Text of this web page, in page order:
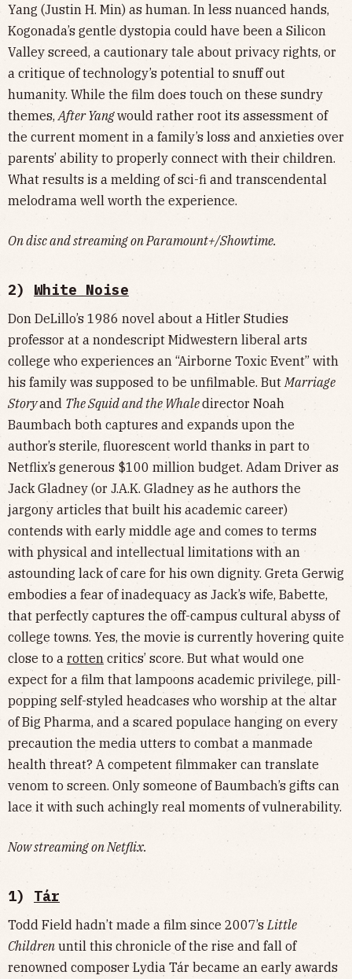
Yang (Justin H. Min) as human. In less nuanced hands,
Kogonada’s gentle dystopia could have been a Silicon
Valley screed, a cautionary tale about privacy rights, or
a critique of technology’s potential to snuff out
humanity. While the film does touch on these sundry
themes, After Yangwould rather root its assessment of
the current moment in a family’s loss and anxieties over
parents’ ability to properly connect with their children.
What results is a melding of sci-fi and transcendental
melodrama well worth the experience.
On disc and streaming on Paramount+/Showtime.
2) White Noise
Don DeLillo’s 1986 novel about a Hitler Studies
professor at a nondescript Midwestern liberal arts
college who experiences an “Airborne Toxic Event” with
his family was supposed to be unfilmable. But Marriage
Storyand The Squid and the Whaledirector Noah
Baumbach both captures and expands upon the
author’s sterile, fluorescent world thanks in part to
Netflix’s generous $100 million budget. Adam Driver as
Jack Gladney (or J.A.K. Gladney as he authors the
jargony articles that built his academic career)
contends with early middle age and comes to terms
with physical and intellectual limitations with an
astounding lack of care for his own dignity. Greta Gerwig
embodies a fear of inadequacy as Jack’s wife, Babette,
that perfectly captures the off-campus cultural abyss of
college towns. Yes, the movie is currently hovering quite
close to a rotten critics’ score. But what would one
expect for a film that lampoons academic privilege, pill-
popping self-styled headcases who worship at the altar
of Big Pharma, and a scared populace hanging on every
precaution the media utters to combat a manmade
health threat? A competent filmmaker can translate
venom to screen. Only someone of Baumbach’s gifts can
lace it with such achingly real moments of vulnerability.
Now streaming on Netflix.
1) Tár
Todd Field hadn’t made a film since 2007’s Little
Children until this chronicle of the rise and fall of
renowned composer Lydia Tár became an early awards